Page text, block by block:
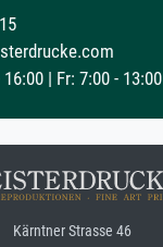
| Fr: 7:00 - 13:00
Kärntner Strasse 46